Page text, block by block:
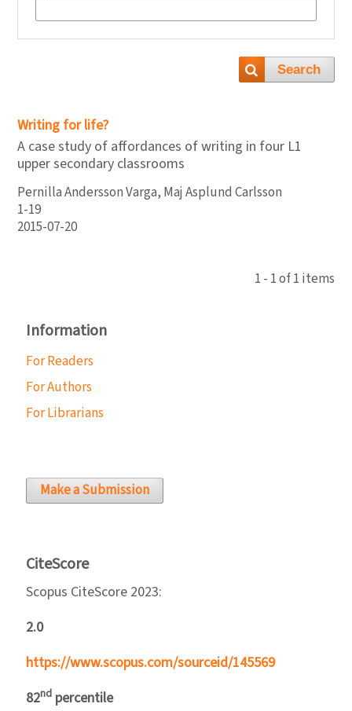
Search
Writing for life?
A case study of affordances of writing in four L1
upper secondary classrooms
Pernilla Andersson Varga, Maj Asplund Carlsson
1-19
2015-07-20
1 - 1 of 1 items
Information
For Readers
For Authors
For Librarians
Make a Submission
CiteScore
Scopus CiteScore 2023:
2.0
https://www.scopus.com/sourceid/145569
82nd percentile